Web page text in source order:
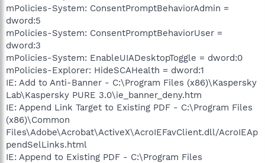
mPolicies-System: ConsentPromptBehaviorAdmin =
dword:5
mPolicies-System: ConsentPromptBehaviorUser =
dword:3
mPolicies-System: EnableUIADesktopToggle = dword:0
mPolicies-Explorer: HideSCAHealth = dword:1
IE: Add to Anti-Banner - C:\Program Files (x86)\Kaspersky
Lab\Kaspersky PURE 3.0\ie_banner_deny.htm
IE: Append Link Target to Existing PDF - C:\Program Files
(x86)\Common
Files\Adobe\Acrobat\ActiveX\AcroIEFavClient.dll/AcroIEAp
pendSelLinks.html
IE: Append to Existing PDF - C:\Program Files